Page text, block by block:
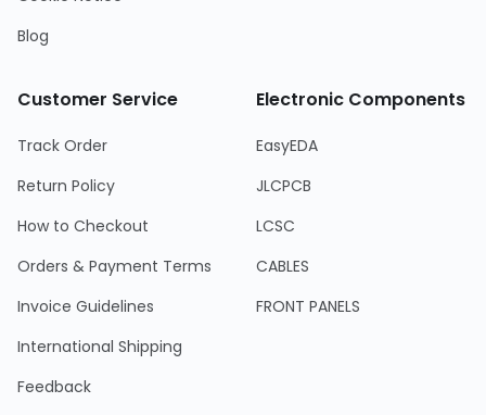
Blog
Customer Service
Track Order
Return Policy
How to Checkout
Orders & Payment Terms
Invoice Guidelines
International Shipping
Feedback
Electronic Components
EasyEDA
JLCPCB
LCSC
CABLES
FRONT PANELS